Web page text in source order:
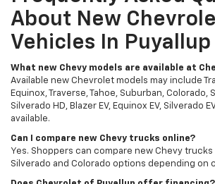
About New
Vehicles In Puyallup
What new Chevy models are available at
Available new Chevrolet models may include
Equinox, Traverse, Tahoe, Suburban, Colorado,
Silverado HD, Blazer EV, Equinox EV, Silverado
available.
Can I compare new Chevy trucks online?
Yes. Shoppers can compare new Chevy
Silverado and Colorado options depending on